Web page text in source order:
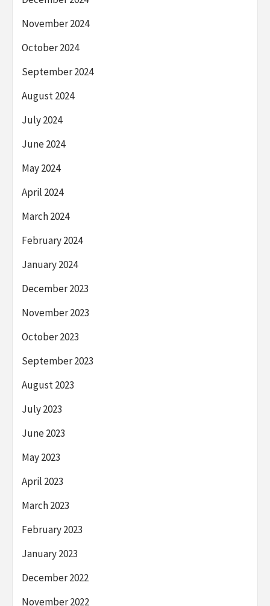
November 2024
October 2024
September 2024
August 2024
July 2024
June 2024
May 2024
April 2024
March 2024
February 2024
January 2024
December 2023
November 2023
October 2023
September 2023
August 2023
July 2023
June 2023
May 2023
April 2023
March 2023
February 2023
January 2023
December 2022
November 2022